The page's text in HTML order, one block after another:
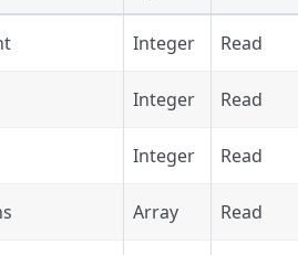
Integer Read
Integer Read
Integer Read
Array Read